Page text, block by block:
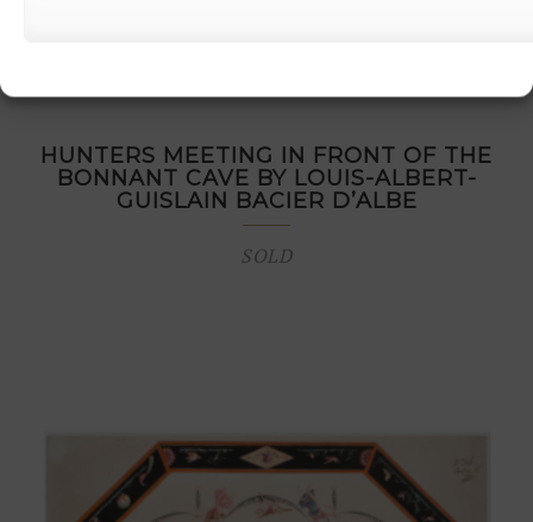
HUNTERS MEETING IN FRONT OF THE
BONNANT CAVE BY LOUIS-ALBERT-
GUISLAIN BACIER D’ALBE
SOLD